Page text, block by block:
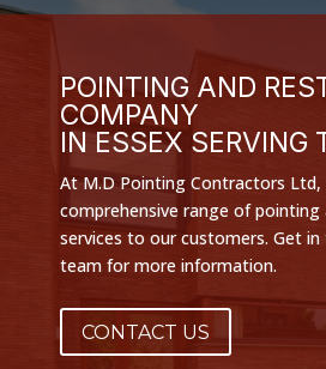
POINTING AND
COMPANY
IN ESSEX SERVING
At M.D Pointing Contractors Ltd,
comprehensive range of
services to our customers. Get
team for more information.
CONTACT US